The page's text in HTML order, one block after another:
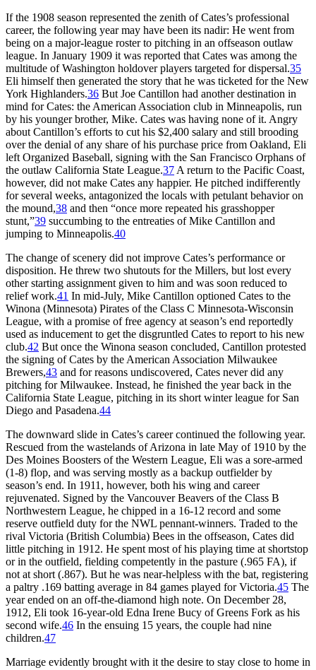
If the 1908 season represented the zenith of Cates’s professional
career, the following year may have been its nadir: He went from
being on a major-league roster to pitching in an offseason outlaw
league. In January 1909 it was reported that Cates was among the
multitude of Washington holdover players targeted for dispersal.35
Eli himself then generated the story that he was ticketed for the New
York Highlanders.36 But Joe Cantillon had another destination in
mind for Cates: the American Association club in Minneapolis, run
by his younger brother, Mike. Cates was having none of it. Angry
about Cantillon’s efforts to cut his $2,400 salary and still brooding
over the denial of any share of his purchase price from Oakland, Eli
left Organized Baseball, signing with the San Francisco Orphans of
the outlaw California State League.37 A return to the Pacific Coast,
however, did not make Cates any happier. He pitched indifferently
for several weeks, antagonized the locals with petulant behavior on
the mound,38 and then “once more repeated his grasshopper
stunt,”39 succumbing to the entreaties of Mike Cantillon and
jumping to Minneapolis.40
The change of scenery did not improve Cates’s performance or
disposition. He threw two shutouts for the Millers, but lost every
other starting assignment given to him and was soon reduced to
relief work.41 In mid-July, Mike Cantillon optioned Cates to the
Winona (Minnesota) Pirates of the Class C Minnesota-Wisconsin
League, with a promise of free agency at season’s end reportedly
used as inducement to get the disgruntled Cates to report to his new
club.42 But once the Winona season concluded, Cantillon protested
the signing of Cates by the American Association Milwaukee
Brewers,43 and for reasons undiscovered, Cates never did any
pitching for Milwaukee. Instead, he finished the year back in the
California State League, pitching in its short winter league for San
Diego and Pasadena.44
The downward slide in Cates’s career continued the following year.
Rescued from the wastelands of Arizona in late May of 1910 by the
Des Moines Boosters of the Western League, Eli was a sore-armed
(1-8) flop, and was serving mostly as a backup outfielder by
season’s end. In 1911, however, both his wing and career
rejuvenated. Signed by the Vancouver Beavers of the Class B
Northwestern League, he chipped in a 16-12 record and some
reserve outfield duty for the NWL pennant-winners. Traded to the
rival Victoria (British Columbia) Bees in the offseason, Cates did
little pitching in 1912. He spent most of his playing time at shortstop
or in the outfield, fielding competently in the pasture (.965 FA), if
not at short (.867). But he was near-helpless with the bat, registering
a paltry .169 batting average in 84 games played for Victoria.45 The
year ended on an off-the-diamond high note. On December 28,
1912, Eli took 16-year-old Edna Irene Bucy of Greens Fork as his
second wife.46 In the ensuing 15 years, the couple had nine
children.47
Marriage evidently brought with it the desire to stay close to home in